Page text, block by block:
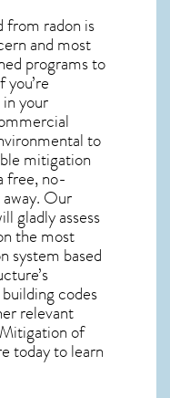
from radon is
and most
programs to
you’re
in your
to
mitigation
free, no-
Our
gladly assess
the most
system based
codes
relevant
of
today to learn